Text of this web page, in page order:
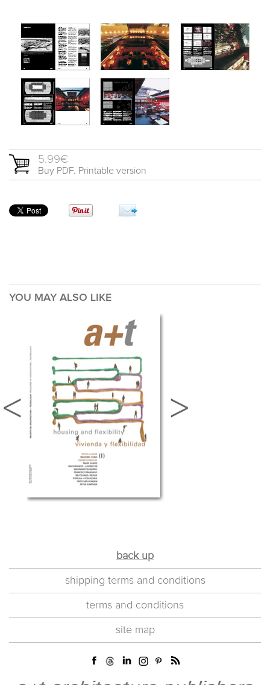
5.99€
Buy PDF. Printable version
YOU MAY ALSO LIKE
back up
shipping terms and conditions
terms and conditions
site map